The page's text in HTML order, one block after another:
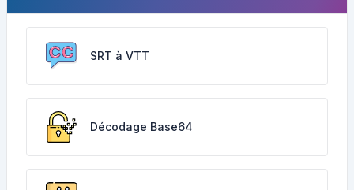
SRT à VTT
Décodage Base64